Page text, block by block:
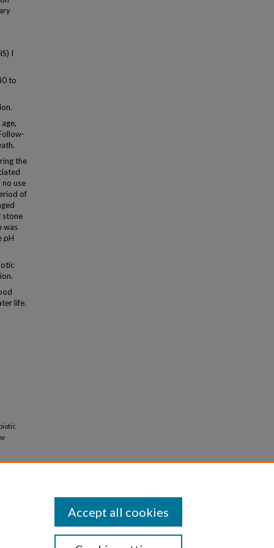
I
to
the
use
of
stone
was
pH
life.
Accept all cookies